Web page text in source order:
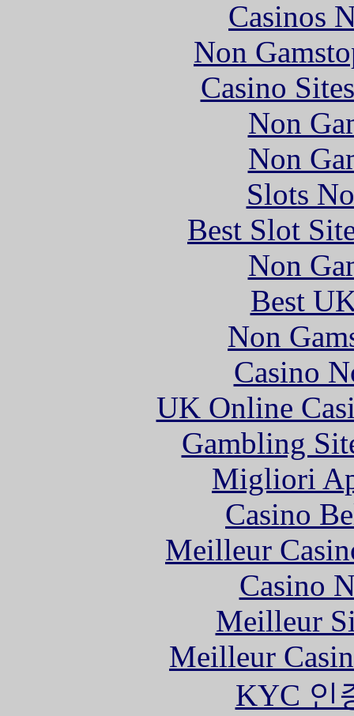
Casinos
Non
Casino
Non
Non
Slots
Best Slot
Non
Best
Non
Casino
UK Online
Gambling
Migliori
Casino
Meilleur
Casino
Meilleur
Meilleur
KYC 인